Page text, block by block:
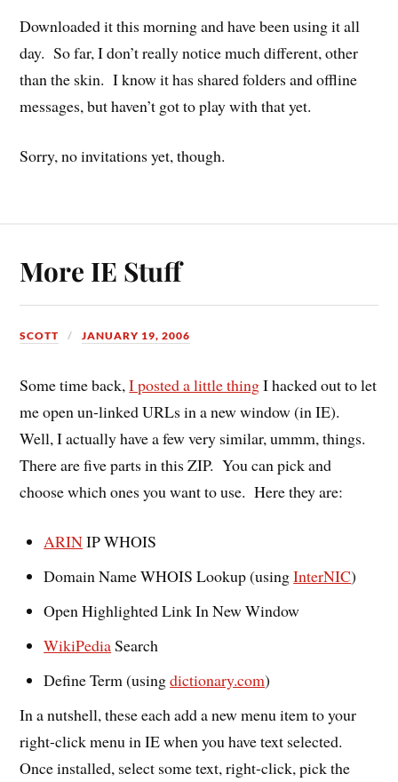
Downloaded it this morning and have been using it all
day. So far, I don’t really notice much different, other
than the skin. I know it has shared folders and offline
messages, but haven’t got to play with that yet.
Sorry, no invitations yet, though.
More IE Stuff
SCOTT JANUARY 19, 2006
Some time back,I posted a little thingI hacked out to let
me open un-linked URLs in a new window (in IE).
Well, I actually have a few very similar, ummm, things.
There are five parts in this ZIP. You can pick and
choose which ones you want to use. Here they are:
ARINIP WHOIS
Domain Name WHOIS Lookup (usingInterNIC)
Open Highlighted Link In New Window
WikiPediaSearch
Define Term (usingdictionary.com)
In a nutshell, these each add a new menu item to your
right-click menu in IE when you have text selected.
Once installed, select some text, right-click, pick the